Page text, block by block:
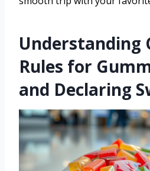
Understanding
Rules for
and Declaring